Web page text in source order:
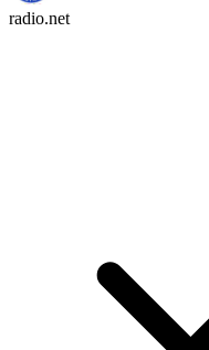
radio.net